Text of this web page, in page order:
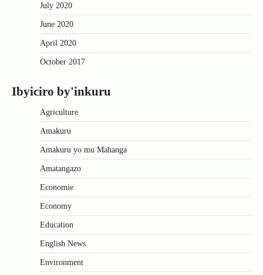
July 2020
June 2020
April 2020
October 2017
Ibyiciro by'inkuru
Agriculture
Amakuru
Amakuru yo mu Mahanga
Amatangazo
Economie
Economy
Education
English News
Environment